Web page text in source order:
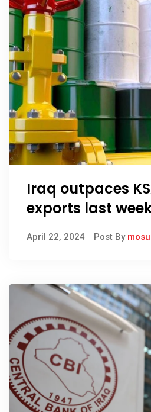
Iraq outpaces
exports last
April 22, 2024 Post By